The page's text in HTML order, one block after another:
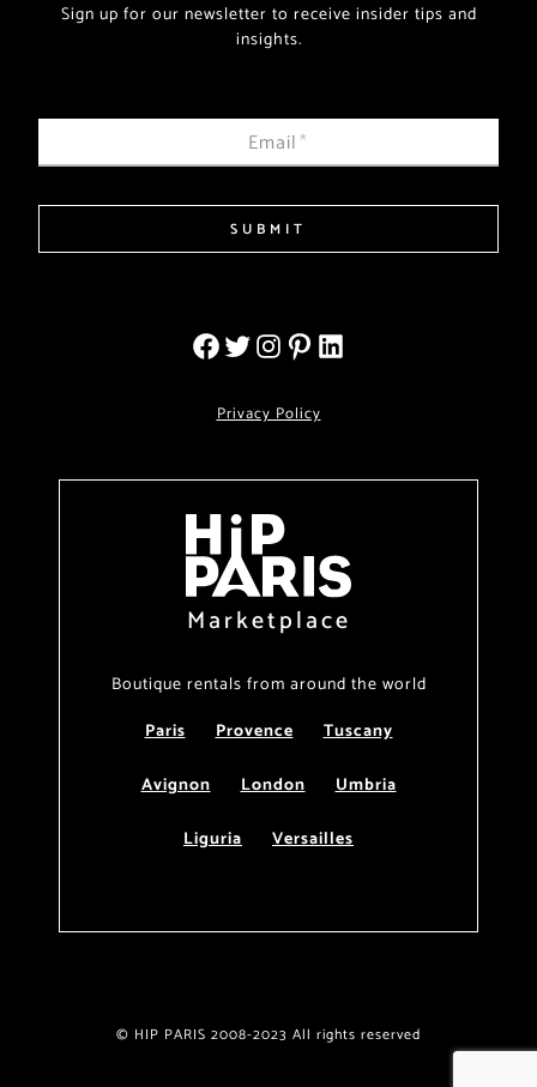
Sign up for our newsletter to receive insider tips and
insights.
Email*
SUBMIT
Privacy Policy
Marketplace
Boutique rentals from around the world
Paris
Provence
Tuscany
Avignon
London
Umbria
Liguria
Versailles
© HIP PARIS 2008-2023 All rights reserved